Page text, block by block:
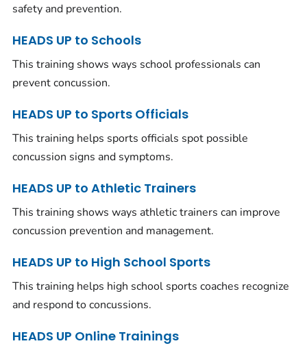
safety and prevention.
HEADS UP to Schools
This training shows ways school professionals can
prevent concussion.
HEADS UP to Sports Officials
This training helps sports officials spot possible
concussion signs and symptoms.
HEADS UP to Athletic Trainers
This training shows ways athletic trainers can improve
concussion prevention and management.
HEADS UP to High School Sports
This training helps high school sports coaches recognize
and respond to concussions.
HEADS UP Online Trainings